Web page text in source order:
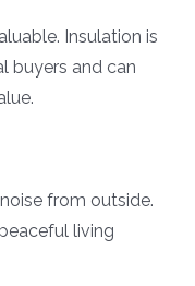
Insulation is
buyers and can
from outside.
living